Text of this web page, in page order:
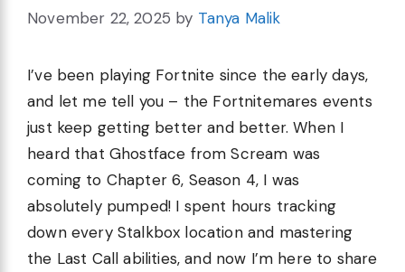
November 22, 2025 by Tanya Malik
I’ve been playing Fortnite since the early days,
and let me tell you – the Fortnitemares events
just keep getting better and better. When I
heard that Ghostface from Scream was
coming to Chapter 6, Season 4, I was
absolutely pumped! I spent hours tracking
down every Stalkbox location and mastering
the Last Call abilities, and now I’m here to share